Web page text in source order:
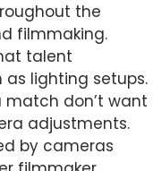
the
filmmaking.
talent
lighting setups.
don’t want
adjustments.
by cameras